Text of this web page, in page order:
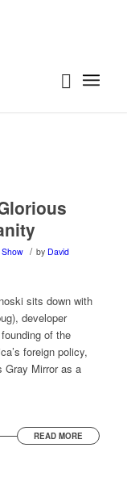
Show / by David
sits down with
developer
of the
foreign policy,
Gray Mirror as a
READ MORE